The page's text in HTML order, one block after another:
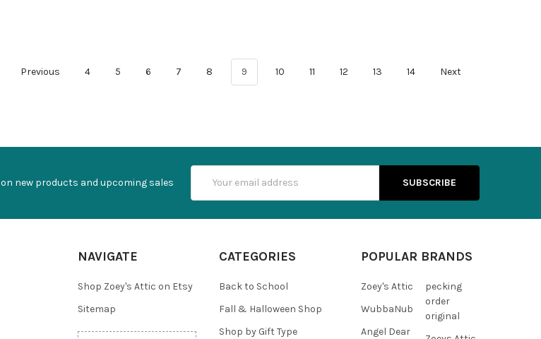
Previous 4 5 6 7 8 9 10 11 12 13 14 Next
new products and upcoming sales
Address
NAVIGATE
Shop Zoey's Attic on Etsy
Sitemap
CATEGORIES
Back to School
Fall & Halloween Shop
Shop by Gift Type
POPULAR BRANDS
Zoey's Attic
WubbaNub
Angel Dear
pecking
order
original